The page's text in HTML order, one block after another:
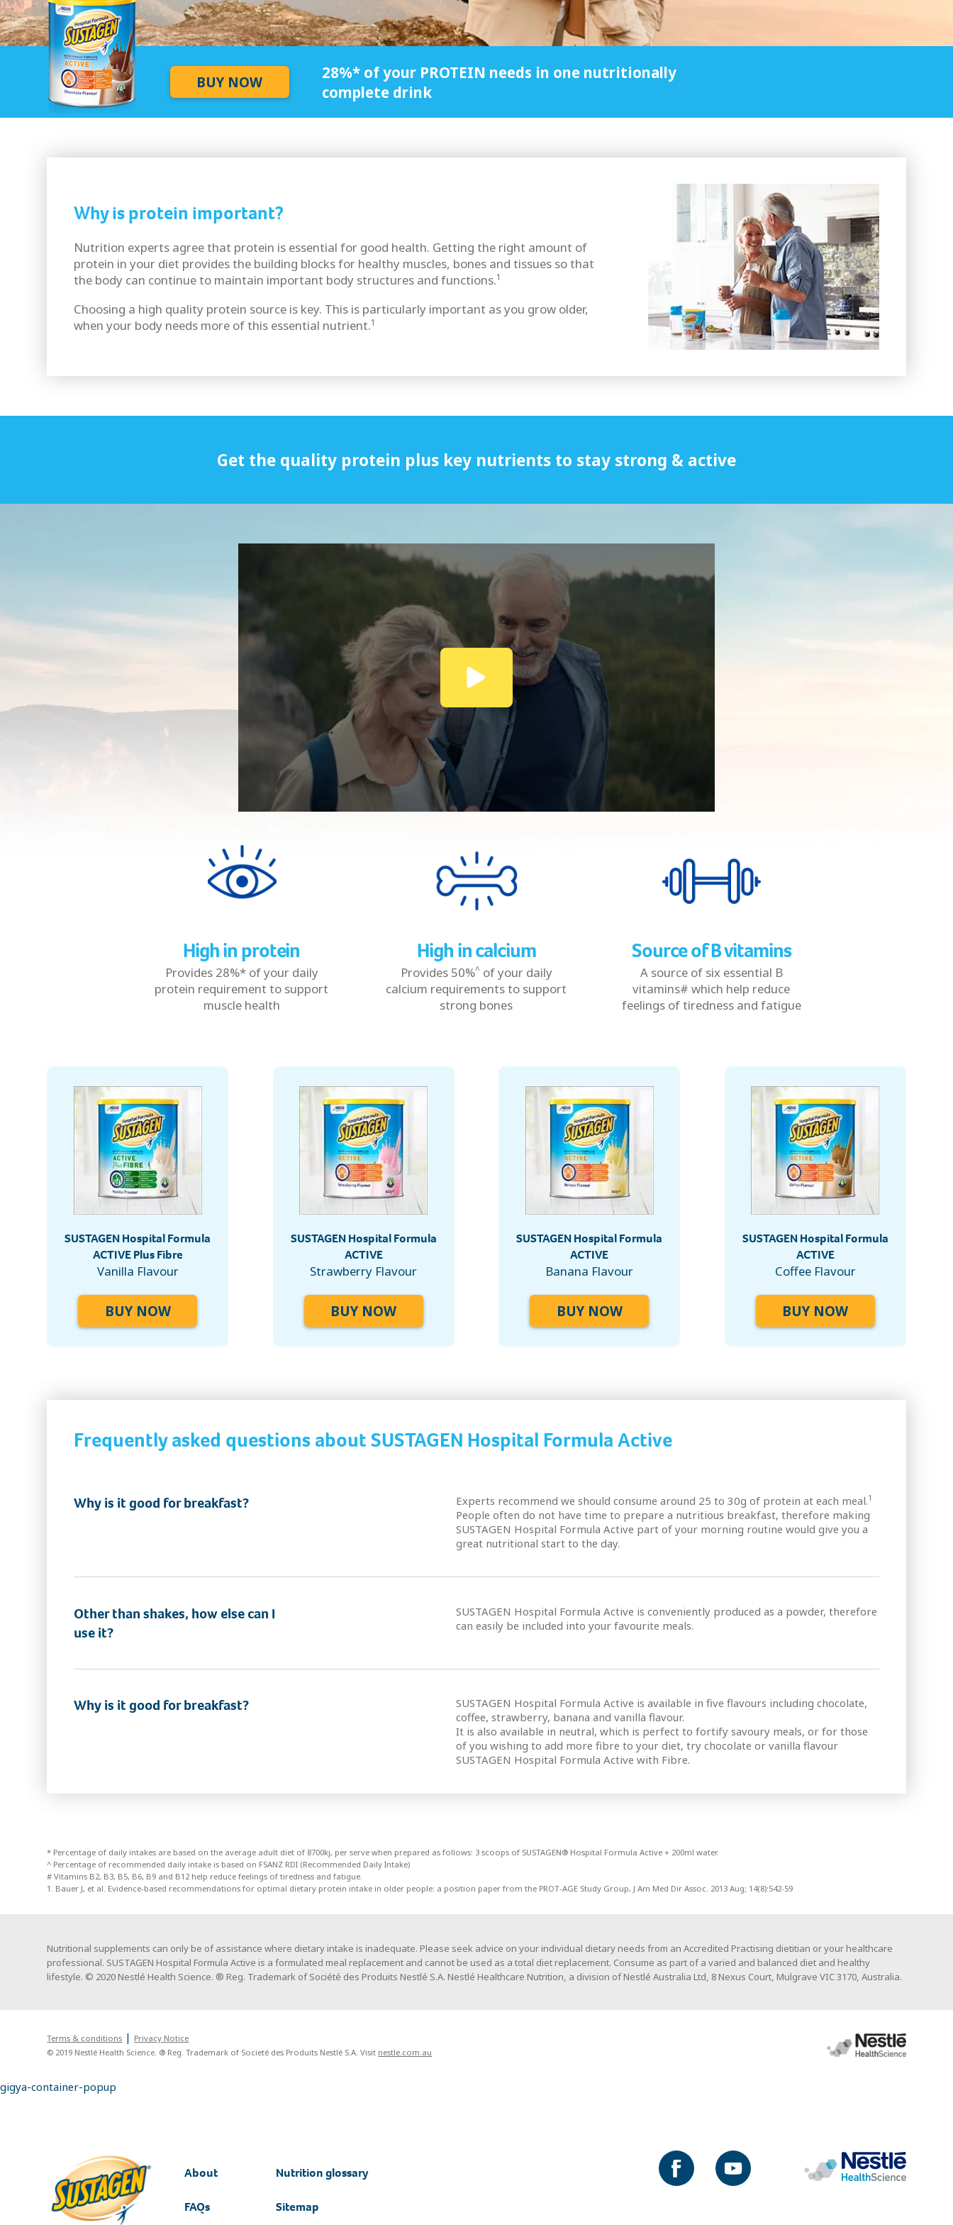
BUY NOW
28%* of your PROTEIN needs in one nutritionally
complete drink
Why is protein important?
Nutrition experts agree that protein is essential for good health. Getting the right amount of
protein in your diet provides the building blocks for healthy muscles, bones and tissues so that
the body can continue to maintain important body structures and functions.1
Choosing a high quality protein source is key. This is particularly important as you grow older,
when your body needs more of this essential nutrient.1
Get the quality protein plus key nutrients to stay strong & active
High in protein
Provides 28%* of your daily
protein requirement to support
muscle health
High in calcium
Provides 50%^ of your daily
calcium requirements to support
strong bones
Source of B vitamins
A source of six essential B
vitamins# which help reduce
feelings of tiredness and fatigue
SUSTAGEN Hospital Formula
ACTIVE Plus Fibre
Vanilla Flavour
BUY NOW
SUSTAGEN Hospital Formula
ACTIVE
Strawberry Flavour
BUY NOW
SUSTAGEN Hospital Formula
ACTIVE
Banana Flavour
BUY NOW
SUSTAGEN Hospital Formula
ACTIVE
Coffee Flavour
BUY NOW
Frequently asked questions about SUSTAGEN Hospital Formula Active
Why is it good for breakfast? Experts recommend we should consume around 25 to 30g of protein at each meal.1
People often do not have time to prepare a nutritious breakfast, therefore making
SUSTAGEN Hospital Formula Active part of your morning routine would give you a
great nutritional start to the day.
Other than shakes, how else can I
use it?
SUSTAGEN Hospital Formula Active is conveniently produced as a powder, therefore
can easily be included into your favourite meals.
Why is it good for breakfast?
SUSTAGEN Hospital Formula Active is available in five flavours including chocolate,
coffee, strawberry, banana and vanilla flavour.
It is also available in neutral, which is perfect to fortify savoury meals, or for those
of you wishing to add more fibre to your diet, try chocolate or vanilla flavour
SUSTAGEN Hospital Formula Active with Fibre.
* Percentage of daily intakes are based on the average adult diet of 8700kj, per serve when prepared as follows: 3 scoops of SUSTAGEN® Hospital Formula Active + 200ml water.
^ Percentage of recommended daily intake is based on FSANZ RDI (Recommended Daily Intake)
# Vitamins B2, B3, B5, B6, B9 and B12 help reduce feelings of tiredness and fatigue.
1. Bauer J, et al. Evidence-based recommendations for optimal dietary protein intake in older people: a position paper from the PROT-AGE Study Group, J Am Med Dir Assoc. 2013 Aug; 14(8):542-59
Nutritional supplements can only be of assistance where dietary intake is inadequate. Please seek advice on your individual dietary needs from an Accredited Practising dietitian or your healthcare
professional. SUSTAGEN Hospital Formula Active is a formulated meal replacement and cannot be used as a total diet replacement. Consume as part of a varied and balanced diet and healthy
lifestyle. © 2020 Nestlé Health Science. ® Reg. Trademark of Société des Produits Nestlé S.A. Nestlé Healthcare Nutrition, a division of Nestlé Australia Ltd, 8 Nexus Court, Mulgrave VIC 3170, Australia.
Terms & conditions
Privacy Notice
© 2019 Nestlé Health Science. ® Reg. Trademark of Societé des Produits Nestlé S.A. Visit nestle.com.au
gigya-container-popup
About
FAQs
Nutrition glossary
Sitemap